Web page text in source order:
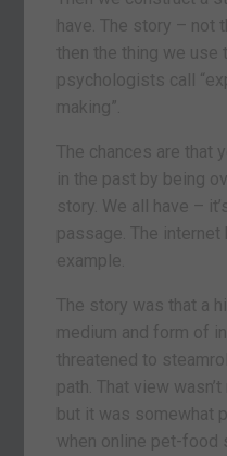
have. The story – not
then the thing we use
psychologists call
making”.
The chances are that
in the past by being
story. We all have –
passage. The
example.
The story was that a
medium and form of
threatened to
path. That view
but it was somewhat
when online pet-food